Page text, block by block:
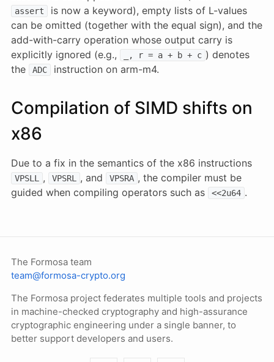
assert
is now a keyword), empty lists of L-values
can be omitted (together with the equal sign), and the
add-with-carry operation whose output carry is
explicitly ignored (e.g.,
_, r = a + b + c ) denotes
the
ADC instruction on arm-m4.
Compilation of SIMD shifts on
x86
Due to a fix in the semantics of the x86 instructions
VPSLL , VPSRL , and VPSRA , the compiler must be
guided when compiling operators such as
<<2u64 .
The Formosa team
team@formosa-crypto.org
The Formosa project federates multiple tools and projects
in machine-checked cryptography and high-assurance
cryptographic engineering under a single banner, to
better support developers and users.